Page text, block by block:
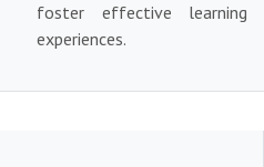
foster effective learning
experiences.